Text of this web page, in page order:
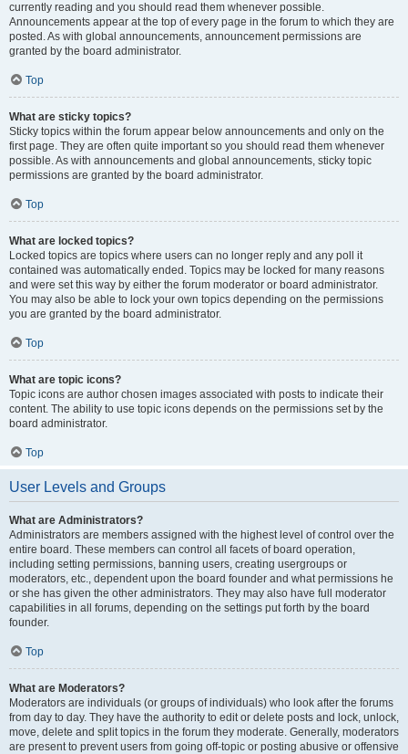
currently reading and you should read them whenever possible.
Announcements appear at the top of every page in the forum to which they are
posted. As with global announcements, announcement permissions are
granted by the board administrator.
Top
What are sticky topics?
Sticky topics within the forum appear below announcements and only on the
first page. They are often quite important so you should read them whenever
possible. As with announcements and global announcements, sticky topic
permissions are granted by the board administrator.
Top
What are locked topics?
Locked topics are topics where users can no longer reply and any poll it
contained was automatically ended. Topics may be locked for many reasons
and were set this way by either the forum moderator or board administrator.
You may also be able to lock your own topics depending on the permissions
you are granted by the board administrator.
Top
What are topic icons?
Topic icons are author chosen images associated with posts to indicate their
content. The ability to use topic icons depends on the permissions set by the
board administrator.
Top
User Levels and Groups
What are Administrators?
Administrators are members assigned with the highest level of control over the
entire board. These members can control all facets of board operation,
including setting permissions, banning users, creating usergroups or
moderators, etc., dependent upon the board founder and what permissions he
or she has given the other administrators. They may also have full moderator
capabilities in all forums, depending on the settings put forth by the board
founder.
Top
What are Moderators?
Moderators are individuals (or groups of individuals) who look after the forums
from day to day. They have the authority to edit or delete posts and lock, unlock,
move, delete and split topics in the forum they moderate. Generally, moderators
are present to prevent users from going off-topic or posting abusive or offensive